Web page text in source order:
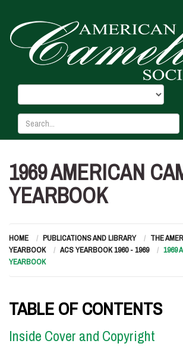
1969 AMERICAN
YEARBOOK
HOME PUBLICATIONS AND LIBRARY
THE
YEARBOOK
ACS YEARBOOK 1960 - 1969
1969
YEARBOOK
TABLE OF CONTENTS
Inside Cover and Copyright